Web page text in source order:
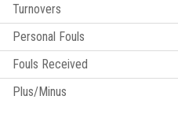
Turnovers
Personal Fouls
Fouls Received
Plus/Minus